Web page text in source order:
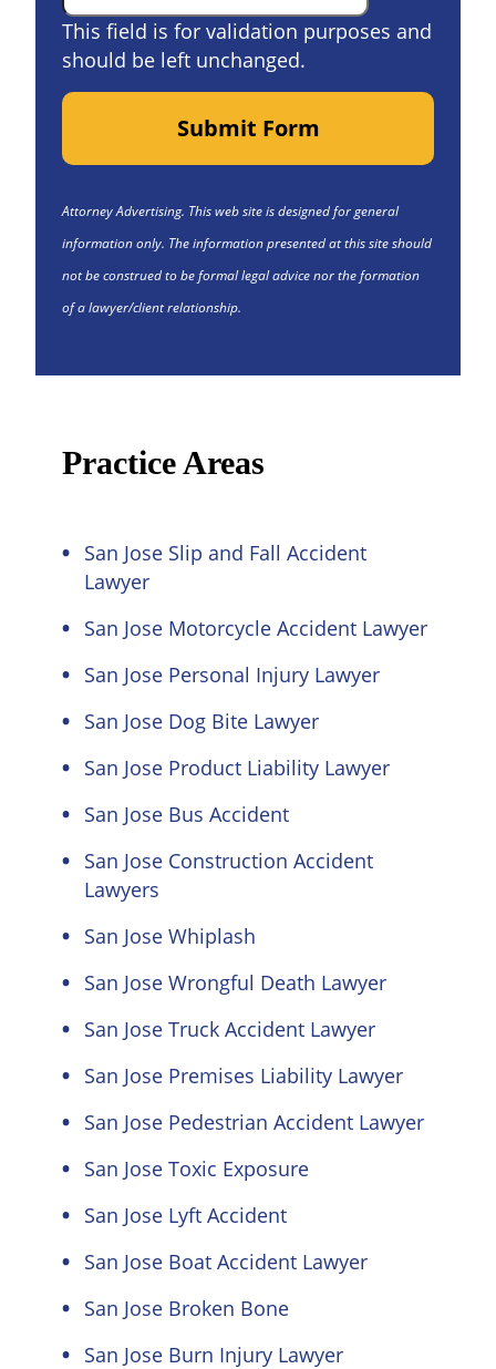
This field is for validation purposes and
should be left unchanged.
Submit Form
Attorney Advertising. This web site is designed for general
information only. The information presented at this site should
not be construed to be formal legal advice nor the formation
of a lawyer/client relationship.
Practice Areas
San Jose Slip and Fall Accident
Lawyer
San Jose Motorcycle Accident Lawyer
San Jose Personal Injury Lawyer
San Jose Dog Bite Lawyer
San Jose Product Liability Lawyer
San Jose Bus Accident
San Jose Construction Accident
Lawyers
San Jose Whiplash
San Jose Wrongful Death Lawyer
San Jose Truck Accident Lawyer
San Jose Premises Liability Lawyer
San Jose Pedestrian Accident Lawyer
San Jose Toxic Exposure
San Jose Lyft Accident
San Jose Boat Accident Lawyer
San Jose Broken Bone
San Jose Burn Injury Lawyer